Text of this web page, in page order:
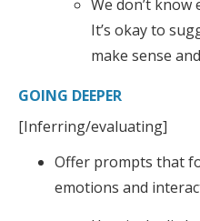
We don’t know
It’s okay to
make sense
GOING DEEPER
[Inferring/evaluating]
Offer prompts that
emotions and